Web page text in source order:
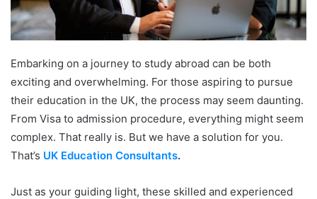
Embarking on a journey to study abroad can be both
exciting and overwhelming. For those aspiring to pursue
their education in the UK, the process may seem daunting.
From Visa to admission procedure, everything might seem
complex. That really is. But we have a solution for you.
That’s UK Education Consultants.
Just as your guiding light, these skilled and experienced